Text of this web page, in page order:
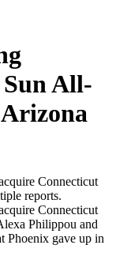
All-
Connecticut
reports.
Connecticut
Philippou and
Phoenix gave up in